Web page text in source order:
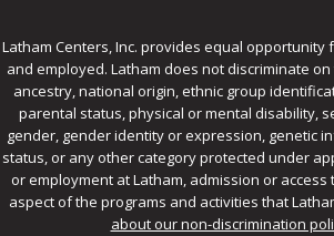
Latham Centers, Inc. provides equal opportunity
and employed. Latham does not discriminate
ancestry, national origin, ethnic group
parental status, physical or mental disability,
gender, gender identity or expression, genetic
status, or any other category protected under
or employment at Latham, admission or access
aspect of the programs and activities that
about our non-discrimination